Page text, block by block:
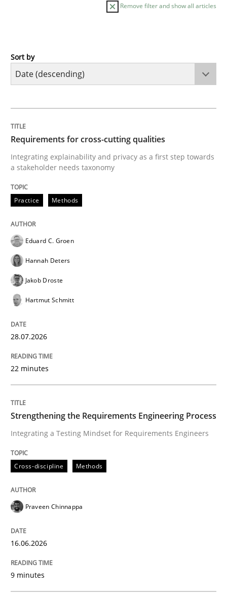
Remove filter and show all articles
Practice
Integrating explainability and privacy as a first step
Written by
28. July 2026 · 22 minutes read
READ ARTICLE
Integrating a Testing Mindset for Requirements
Written by
16. June 2026 · 9 minutes read
READ ARTICLE
Methods
How to go about it – a GDPR action
GDPR compliance supports better overall protection
Written byGuy Kindermans
Sort by
Requirements for cross-cutting qualities
Integrating explainability and privacy as a first step towards
a stakeholder needs taxonomy
Practice Methods
Eduard C. Groen
Hannah Deters
Jakob Droste
Hartmut Schmitt
28.07.2026
22 minutes
Strengthening the Requirements Engineering Process
Integrating a Testing Mindset for Requirements Engineers
Cross-discipline Methods
Praveen Chinnappa
16.06.2026
9 minutes